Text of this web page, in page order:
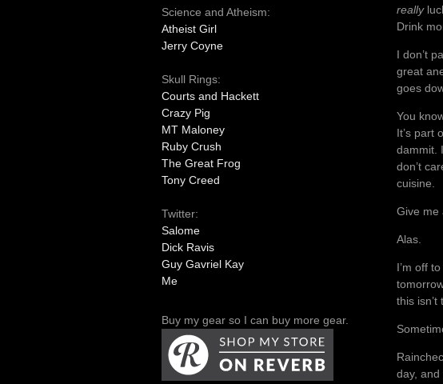
really
Drink
I don’t
great
goes
You
It’s part
dammit.
don’t
cuisine.
Give me
Alas.
I’m off
this
day, and
Science and Atheism:
Atheist Girl
Jerry Coyne
Skull Rings:
Courts and Hackett
Crazy Pig
MT Maloney
Ruby Crush
The Great Frog
Tony Creed
Twitter:
Salome
Dick Ravis
Guy Gavriel Kay
Me
Buy my gear so I can buy more gear.